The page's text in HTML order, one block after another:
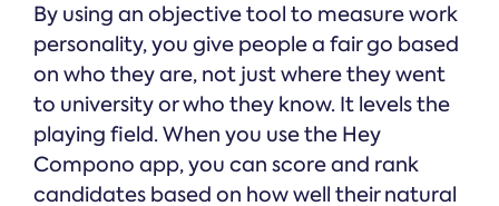
By using an objective tool to measure work
personality, you give people a fair go based
on who they are, not just where they went
to university or who they know. It levels the
playing field. When you use the Hey
Compono app, you can score and rank
candidates based on how well their natural